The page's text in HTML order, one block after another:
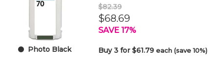
Photo Black
$82.39
$68.69
SAVE 17%
Buy 3 for $61.79each (save 10%)